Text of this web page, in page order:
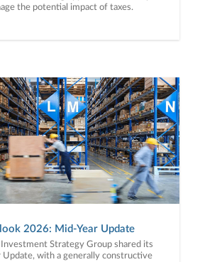
the potential impact of taxes.
2026: Mid-Year Update
Investment Strategy Group shared its
Update, with a generally constructive